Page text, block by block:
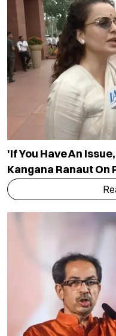
'If You Have An
Kangana Ranaut